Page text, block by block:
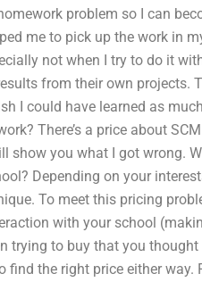
problem so I can
me to pick up the work in
not when I try to do it
from their own projects.
I could have learned as
There’s a price about
show you what I got wrong.
Depending on your
To meet this pricing
with your school
trying to buy that you
the right price either way.